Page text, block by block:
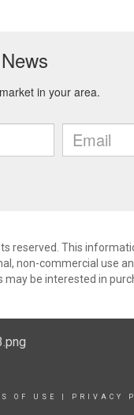
reserved. This
non-commercial use
be interested in
OF USE PRIVACY